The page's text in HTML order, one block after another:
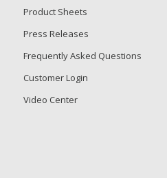
Product Sheets
Press Releases
Frequently Asked Questions
Customer Login
Video Center